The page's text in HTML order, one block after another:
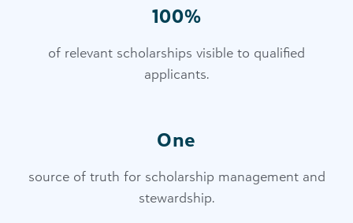
100%
of relevant scholarships visible to qualified
applicants.
One
source of truth for scholarship management and
stewardship.